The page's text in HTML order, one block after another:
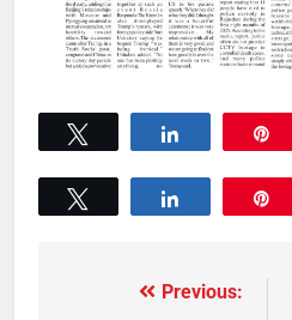
Previous: